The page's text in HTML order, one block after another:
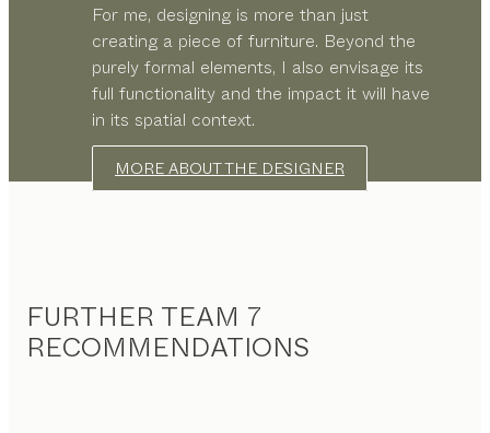
For me, designing is more than just
creating a piece of furniture. Beyond the
purely formal elements, I also envisage its
full functionality and the impact it will have
in its spatial context.
MORE ABOUT THE DESIGNER
FURTHER TEAM 7
RECOMMENDATIONS